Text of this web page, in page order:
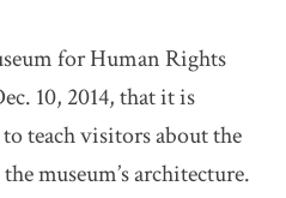
for Human Rights
10, 2014, that it is
teach visitors about the
museum’s architecture.